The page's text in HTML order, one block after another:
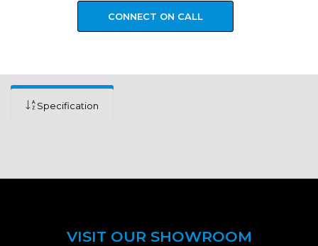
CONNECT ON CALL
Specification
VISIT OUR SHOWROOM